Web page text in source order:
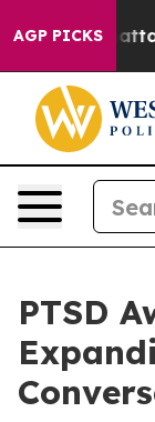
AGP PICKS
in
PTSD